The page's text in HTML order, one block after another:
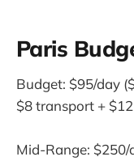
Paris
Budget: $95/day
$8 transport +
Mid-Range: